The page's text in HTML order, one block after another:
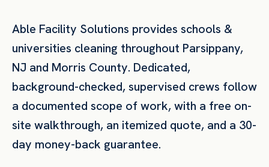
Able Facility Solutions provides schools &
universities cleaning throughout Parsippany,
NJ and Morris County. Dedicated,
background-checked, supervised crews follow
a documented scope of work, with a free on-
site walkthrough, an itemized quote, and a 30-
day money-back guarantee.